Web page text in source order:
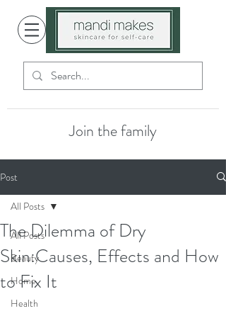
Join the family
Post
All Posts
Beauty
Home
Health
All Posts
The Dilemma of Dry
Skin:Causes, Effects and How
to Fix It